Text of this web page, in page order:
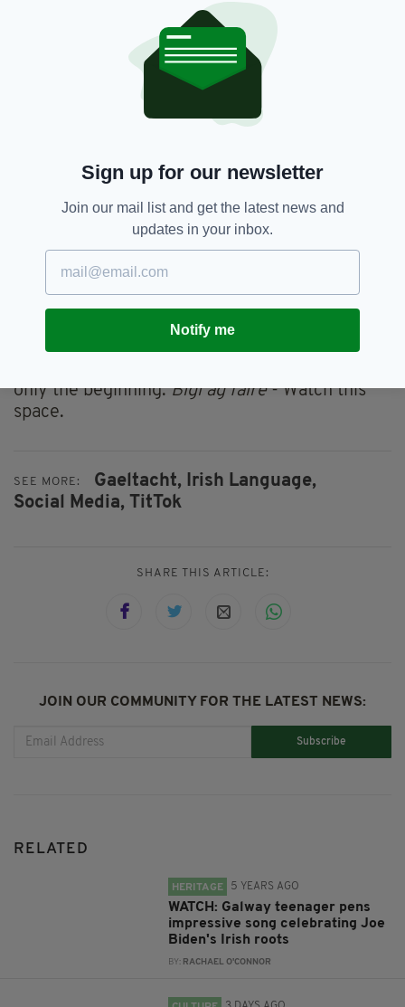
The surge in Irish-language content is about
pride, visibility, and access. By reaching new
audiences at home and abroad, Irish is no
longer contained in textbooks or Gaeltacht
regions. Through the catalyst of social media,
Irish is being reclaimed, reimagined, and
pop-up Gaeltacht events in cities like New York
to viral clips explaining witty Irish phrases, the
language does not only survive, it thrives.
Irish is a deeply literal and poetic language, full
digital generations are pushing away from
Gaeilge being a forgotten childhood chore
towards it being a fun and expressive form of
Irish identity - something to listen to, post
only the beginning.Bígí ag faire- Watch this
space.
SEE MORE: Gaeltacht, Irish Language,
Social Media, TitTok
SHARE THIS ARTICLE:
JOIN OUR COMMUNITY FOR THE LATEST NEWS:
Subscribe
RELATED
HERITAGE 5 YEARS AGO
WATCH: Galway teenager pens
impressive song celebrating Joe
Biden's Irish roots
BY: RACHAEL O'CONNOR
Sign up for our newsletter
Join our mail list and get the latest news and
updates in your inbox.
Notify me